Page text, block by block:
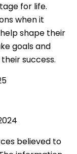
for life.
when it
shape their
goals and
success.
believed to